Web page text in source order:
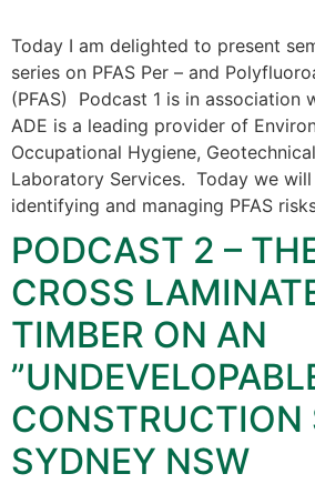
Today I am delighted to present
series on PFAS Per – and
(PFAS) Podcast 1 is in association
ADE is a leading provider of
Occupational Hygiene,
Laboratory Services. Today we
identifying and managing PFAS
PODCAST 2 –
CROSS
TIMBER ON AN
CONSTRUCTION
SYDNEY NSW